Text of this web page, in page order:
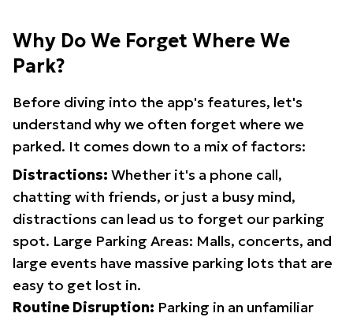
Why Do We Forget Where We
Park?
Before diving into the app's features, let's
understand why we often forget where we
parked. It comes down to a mix of factors:
Distractions: Whether it's a phone call,
chatting with friends, or just a busy mind,
distractions can lead us to forget our parking
spot. Large Parking Areas: Malls, concerts, and
large events have massive parking lots that are
easy to get lost in.
Routine Disruption: Parking in an unfamiliar